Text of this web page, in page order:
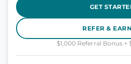
GET
REFER &
$1,000 Referral Bonus +